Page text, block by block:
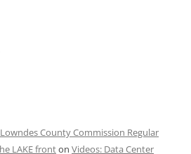
County Commission Regular
LAKE fronton Videos: Data Center